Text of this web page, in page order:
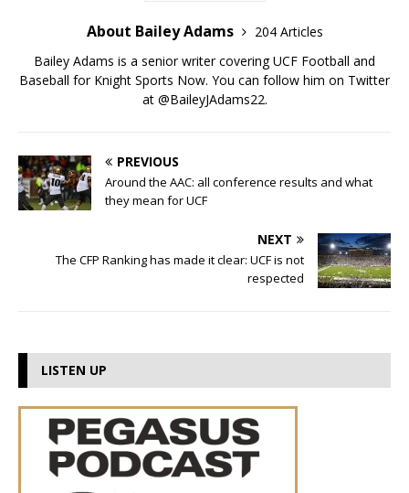
About Bailey Adams
204 Articles
Bailey Adams is a senior writer covering UCF Football and
Baseball for Knight Sports Now. You can follow him on Twitter
at @BaileyJAdams22.
PREVIOUS
Around the AAC: all conference results and what
they mean for UCF
NEXT
The CFP Ranking has made it clear: UCF is not
respected
LISTEN UP